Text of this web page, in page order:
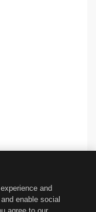
and
enable social